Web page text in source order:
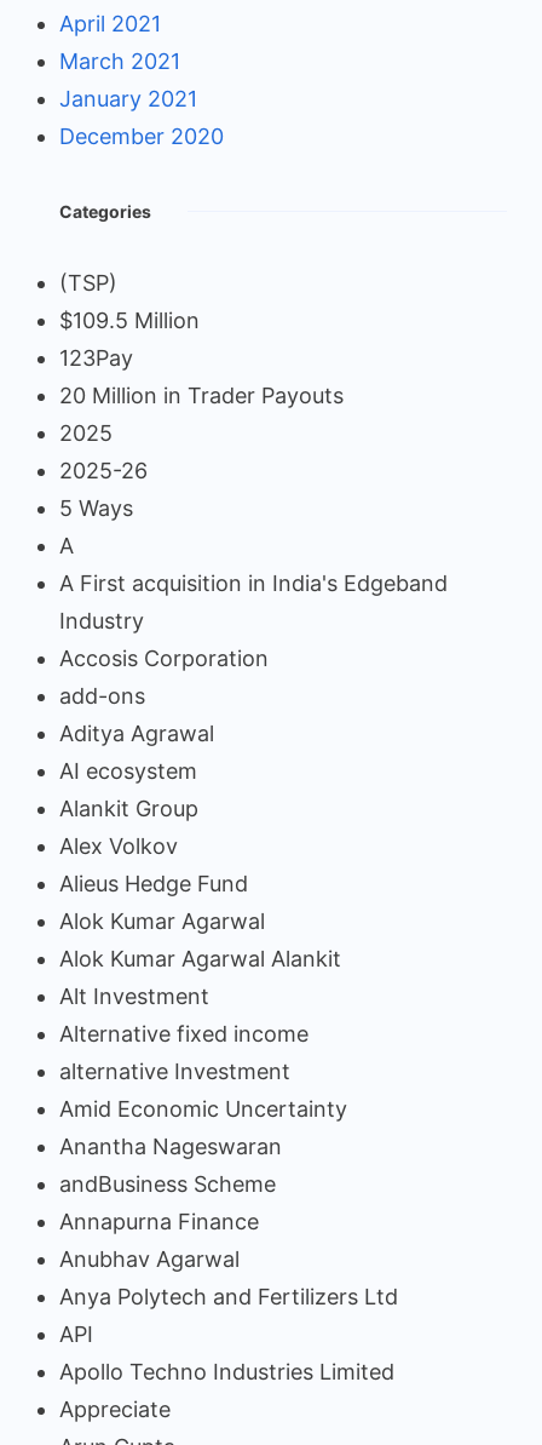
April 2021
March 2021
January 2021
December 2020
Categories
(TSP)
$109.5 Million
123Pay
20 Million in Trader Payouts
2025
2025-26
5 Ways
A
A First acquisition in India's Edgeband
Industry
Accosis Corporation
add-ons
Aditya Agrawal
AI ecosystem
Alankit Group
Alex Volkov
Alieus Hedge Fund
Alok Kumar Agarwal
Alok Kumar Agarwal Alankit
Alt Investment
Alternative fixed income
alternative Investment
Amid Economic Uncertainty
Anantha Nageswaran
andBusiness Scheme
Annapurna Finance
Anubhav Agarwal
Anya Polytech and Fertilizers Ltd
API
Apollo Techno Industries Limited
Appreciate